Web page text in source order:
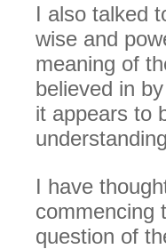
I also talked
wise and
meaning of
believed in
it appears to
I have
commencing
question of